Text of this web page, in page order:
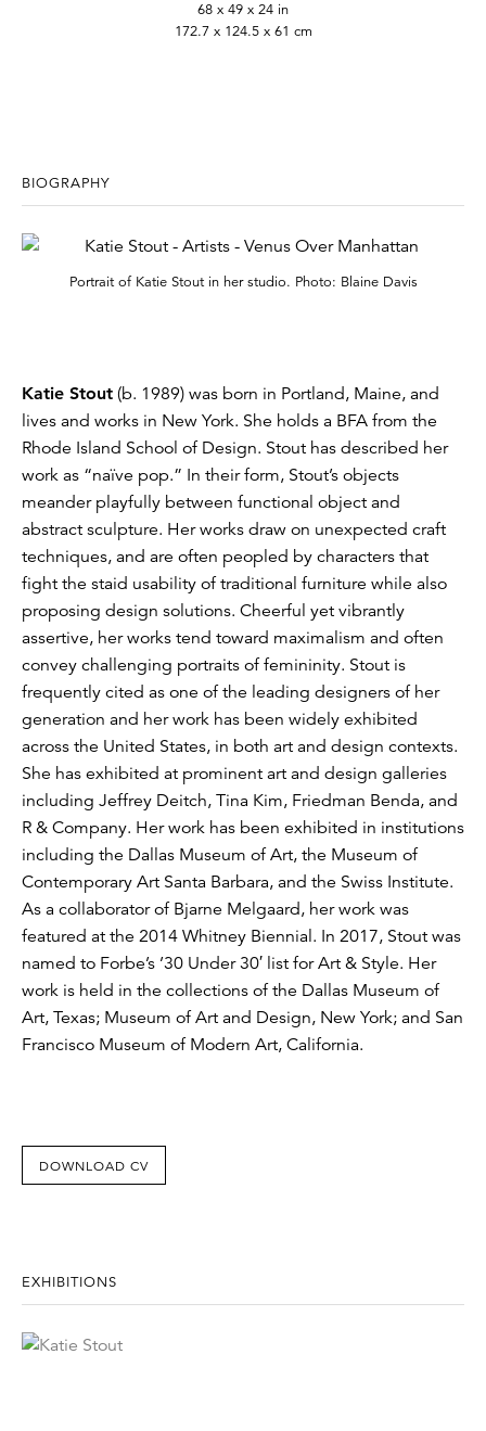
68 x 49 x 24 in
172.7 x 124.5 x 61 cm
BIOGRAPHY
Portrait of Katie Stout in her studio. Photo: Blaine Davis
Katie Stout (b. 1989) was born in Portland, Maine, and
lives and works in New York. She holds a BFA from the
Rhode Island School of Design. Stout has described her
work as “naïve pop.” In their form, Stout’s objects
meander playfully between functional object and
abstract sculpture. Her works draw on unexpected craft
techniques, and are often peopled by characters that
fight the staid usability of traditional furniture while also
proposing design solutions. Cheerful yet vibrantly
assertive, her works tend toward maximalism and often
convey challenging portraits of femininity. Stout is
frequently cited as one of the leading designers of her
generation and her work has been widely exhibited
across the United States, in both art and design contexts.
She has exhibited at prominent art and design galleries
including Jeffrey Deitch, Tina Kim, Friedman Benda, and
R & Company. Her work has been exhibited in institutions
including the Dallas Museum of Art, the Museum of
Contemporary Art Santa Barbara, and the Swiss Institute.
As a collaborator of Bjarne Melgaard, her work was
featured at the 2014 Whitney Biennial. In 2017, Stout was
named to Forbe’s ’30 Under 30′ list for Art & Style. Her
work is held in the collections of the Dallas Museum of
Art, Texas; Museum of Art and Design, New York; and San
Francisco Museum of Modern Art, California.
DOWNLOAD CV
EXHIBITIONS